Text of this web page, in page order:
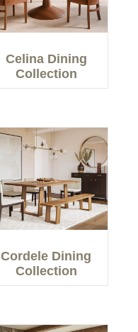
Celina Dining
Collection
Cordele Dining
Collection